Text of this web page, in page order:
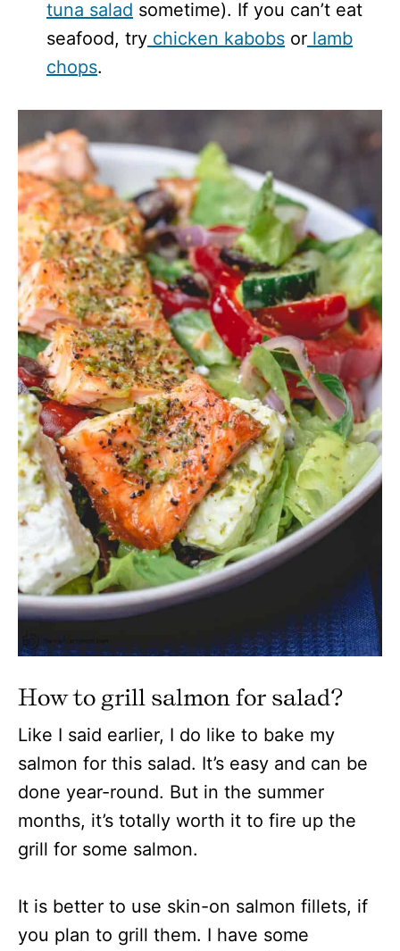
tuna salad sometime). If you can’t eat
seafood, try chicken kabobs or lamb
chops.
How to grill salmon for salad?
Like I said earlier, I do like to bake my
salmon for this salad. It’s easy and can be
done year-round. But in the summer
months, it’s totally worth it to fire up the
grill for some salmon.
It is better to use skin-on salmon fillets, if
you plan to grill them. I have some